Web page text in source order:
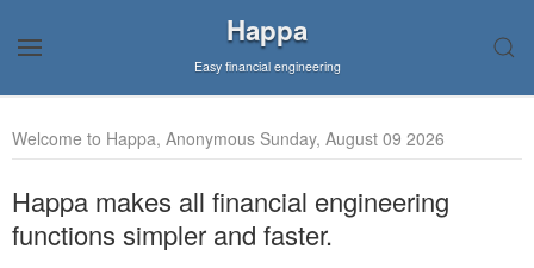
Happa
Easy financial engineering
Welcome to Happa, Anonymous Sunday, August 09 2026
Happa makes all financial engineering
functions simpler and faster.